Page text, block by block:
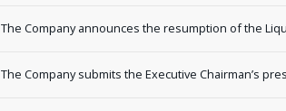
The Company announces the resumption of the
The Company submits the Executive Chairman’s